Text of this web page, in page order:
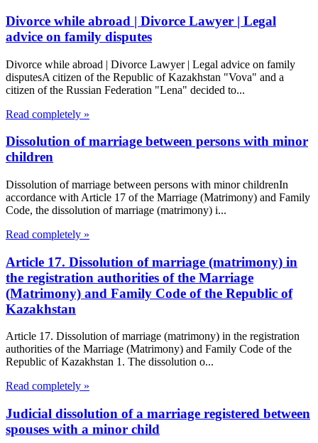
Divorce while abroad | Divorce Lawyer | Legal
advice on family disputes
Divorce while abroad | Divorce Lawyer | Legal advice on family
disputesA citizen of the Republic of Kazakhstan "Vova" and a
citizen of the Russian Federation "Lena" decided to...
Read completely »
Dissolution of marriage between persons with minor
children
Dissolution of marriage between persons with minor childrenIn
accordance with Article 17 of the Marriage (Matrimony) and Family
Code, the dissolution of marriage (matrimony) i...
Read completely »
Article 17. Dissolution of marriage (matrimony) in
the registration authorities of the Marriage
(Matrimony) and Family Code of the Republic of
Kazakhstan
Article 17. Dissolution of marriage (matrimony) in the registration
authorities of the Marriage (Matrimony) and Family Code of the
Republic of Kazakhstan 1. The dissolution o...
Read completely »
Judicial dissolution of a marriage registered between
spouses with a minor child